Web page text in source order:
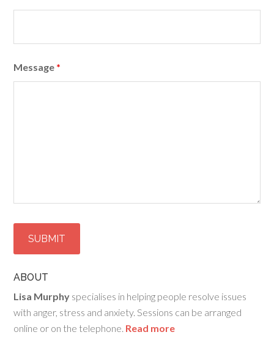
Message *
ABOUT
Lisa Murphy specialises in helping people resolve issues
with anger, stress and anxiety. Sessions can be arranged
online or on the telephone. Read more